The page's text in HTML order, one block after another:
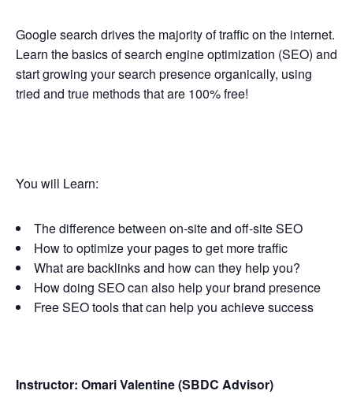
Google search drives the majority of traffic on the internet.
Learn the basics of search engine optimization (SEO) and
start growing your search presence organically, using
tried and true methods that are 100% free!
You will Learn:
The difference between on-site and off-site SEO
How to optimize your pages to get more traffic
What are backlinks and how can they help you?
How doing SEO can also help your brand presence
Free SEO tools that can help you achieve success
Instructor: Omari Valentine (SBDC Advisor)